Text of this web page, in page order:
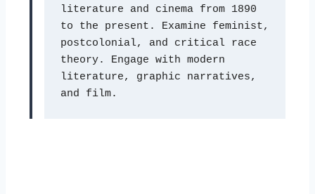
literature and cinema from 1890
to the present. Examine feminist,
postcolonial, and critical race
theory. Engage with modern
literature, graphic narratives,
and film.